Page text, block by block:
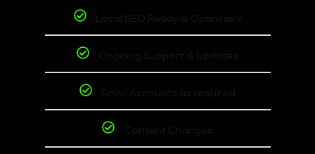
Local SEO Ready & Optimized
Ongoing Support & Updates
Email Accounts as required
Content Changes